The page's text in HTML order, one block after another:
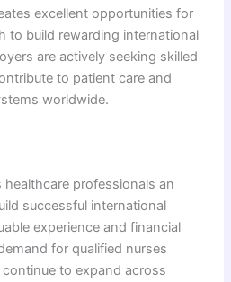
excellent opportunities for
to build rewarding international
are actively seeking skilled
to patient care and
worldwide.
healthcare professionals an
successful international
experience and financial
for qualified nurses
to expand across